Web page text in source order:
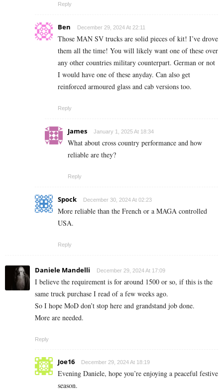
Reply
Ben December 29, 2024 At 22:11
Those MAN SV trucks are solid pieces of kit! I’ve drove
them all the time! You will likely want one of these over
any other countries military counterpart. German or not
I would have one of these anyday. Can also get
reinforced armoured glass and cab versions too.
Reply
James January 1, 2025 At 18:34
What about cross country performance and how
reliable are they?
Reply
Spock December 30, 2024 At 02:23
More reliable than the French or a MAGA controlled
USA.
Reply
Daniele Mandelli December 29, 2024 At 17:09
I believe the requirement is for around 1500 or so, if this is the
same truck purchase I read of a few weeks ago.
So I hope MoD don’t stop here and grandstand job done.
More are needed.
Reply
Joe16 December 29, 2024 At 18:19
Evening Daniele, hope you’re enjoying a peaceful festive
season.